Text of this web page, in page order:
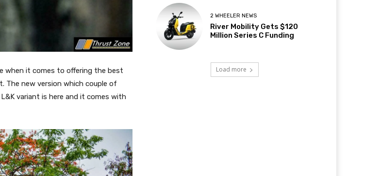
when it comes to offering the best
The new version which couple of
variant is here and it comes with
2 WHEELER NEWS
River Mobility Gets $120
Million Series C Funding
Load more